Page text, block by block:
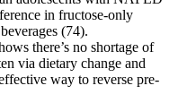
in fructose-only
(74).
there’s no shortage of
via dietary change and
way to reverse pre-